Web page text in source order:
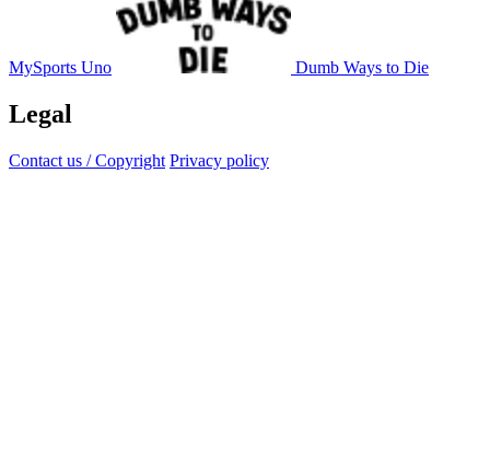
MySports Uno Dumb Ways to Die
Legal
Contact us / Copyright Privacy policy